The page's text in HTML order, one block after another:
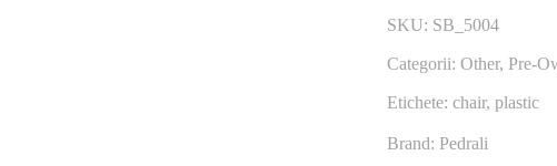
SKU: SB_5004
Categorii: Other, Pre-
Etichete: chair, plastic
Brand: Pedrali